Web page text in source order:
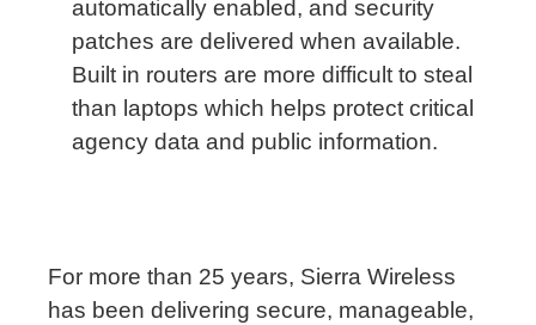
automatically enabled, and security
patches are delivered when available.
Built in routers are more difficult to steal
than laptops which helps protect critical
agency data and public information.
For more than 25 years, Sierra Wireless
has been delivering secure, manageable,